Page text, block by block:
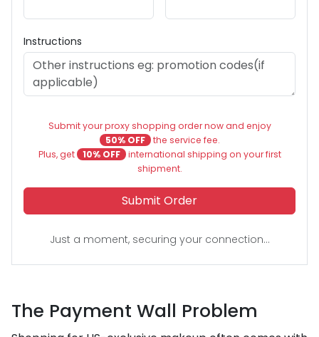
Instructions
Submit your proxy shopping order now and enjoy
50% OFF the service fee.
Plus, get
10% OFF international shipping on your first
shipment.
Submit Order
Just a moment, securing your connection...
The Payment Wall Problem